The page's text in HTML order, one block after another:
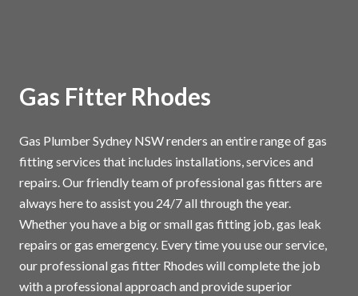
Gas Fitter Rhodes
Gas Plumber Sydney NSW renders an entire range of gas
fitting services that includes installations, services and
repairs. Our friendly team of professional gas fitters are
always here to assist you 24/7 all through the year.
Whether you have a big or small gas fitting job, gas leak
repairs or gas emergency. Every time you use our service,
our professional gas fitter Rhodes will complete the job
with a professional approach and provide superior